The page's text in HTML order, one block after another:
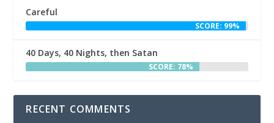
Careful
SCORE: 99%
40 Days, 40 Nights, then Satan
SCORE: 78%
RECENT COMMENTS